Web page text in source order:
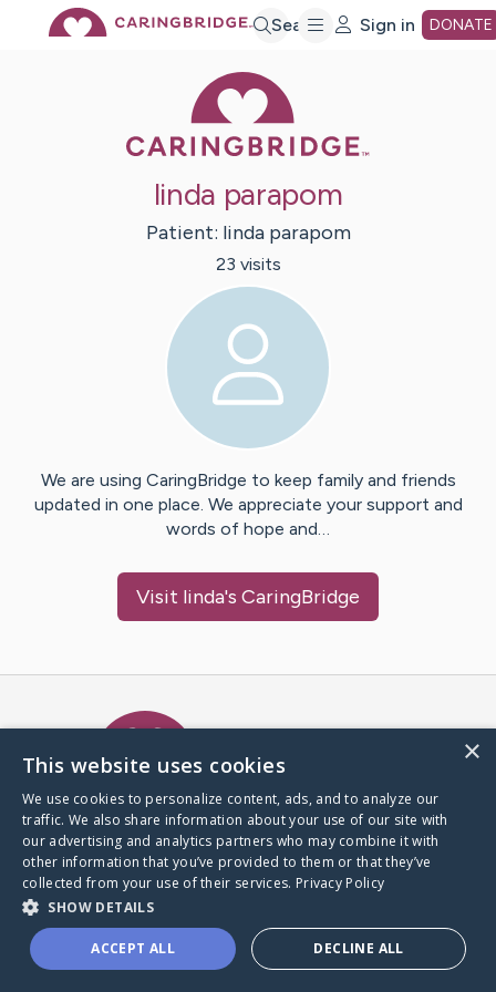
Search Sign in DONATE
linda parapom
Patient: linda parapom
23 visits
We are using CaringBridge to keep family and friends
updated in one place. We appreciate your support and
words of hope and…
Visit linda's CaringBridge
A world where no one goes
through a health journey alone.
Donate to CaringBridge
×
This website uses cookies
We use cookies to personalize content, ads, and to analyze our
traffic. We also share information about your use of our site with
our advertising and analytics partners who may combine it with
other information that you’ve provided to them or that they’ve
collected from your use of their services. Privacy Policy
SHOW DETAILS
ACCEPT ALL DECLINE ALL